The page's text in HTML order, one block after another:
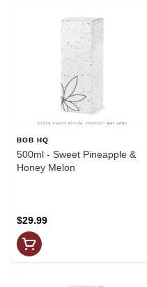
BOB HQ
500ml - Sweet Pineapple &
Honey Melon
$29.99